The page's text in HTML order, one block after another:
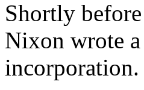
Shortly
Nixon wrote
incorporation.